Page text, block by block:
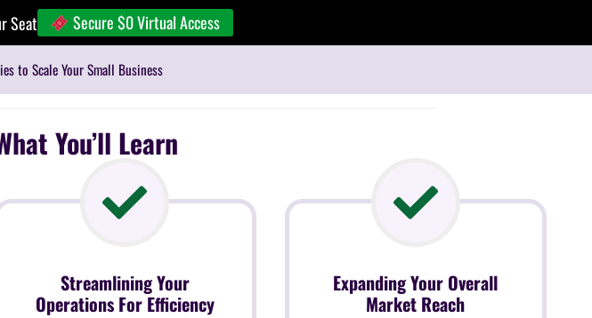
Seat Secure $0 Virtual Access
to Scale Your Small Business
You’ll Learn
Streamlining Your
Operations For Efficiency
Expanding Your Overall
Market Reach